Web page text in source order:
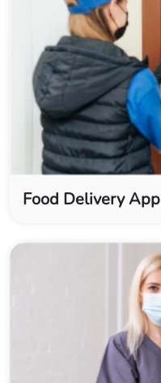
Food Delivery App